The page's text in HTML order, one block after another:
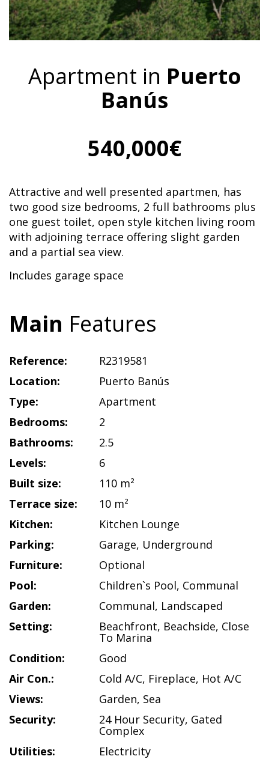
Apartment in Puerto
Banús
540,000€
Attractive and well presented apartmen, has
two good size bedrooms, 2 full bathrooms plus
one guest toilet, open style kitchen living room
with adjoining terrace offering slight garden
and a partial sea view.
Includes garage space
Main Features
Reference:
R2319581
Location:
Puerto Banús
Type:
Apartment
Bedrooms:
2
Bathrooms:
2.5
Levels:
6
Built size:
110 m²
Terrace size:
10 m²
Kitchen:
Kitchen Lounge
Parking:
Garage, Underground
Furniture:
Optional
Pool:
Children`s Pool, Communal
Garden:
Communal, Landscaped
Setting:
Beachfront, Beachside, Close
To Marina
Condition:
Good
Air Con.:
Cold A/C, Fireplace, Hot A/C
Views:
Garden, Sea
Security:
24 Hour Security, Gated
Complex
Utilities:
Electricity